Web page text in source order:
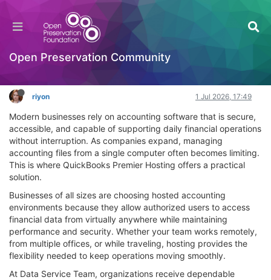
Open Preservation Community
QuickBooks Premier Hosting: A Smarter Way to
Manage Your Business Accounting
OPF Tools
riyon 1 Jul 2026, 17:49
Modern businesses rely on accounting software that is secure,
accessible, and capable of supporting daily financial operations
without interruption. As companies expand, managing
accounting files from a single computer often becomes limiting.
This is where QuickBooks Premier Hosting offers a practical
solution.
Businesses of all sizes are choosing hosted accounting
environments because they allow authorized users to access
financial data from virtually anywhere while maintaining
performance and security. Whether your team works remotely,
from multiple offices, or while traveling, hosting provides the
flexibility needed to keep operations moving smoothly.
At Data Service Team, organizations receive dependable